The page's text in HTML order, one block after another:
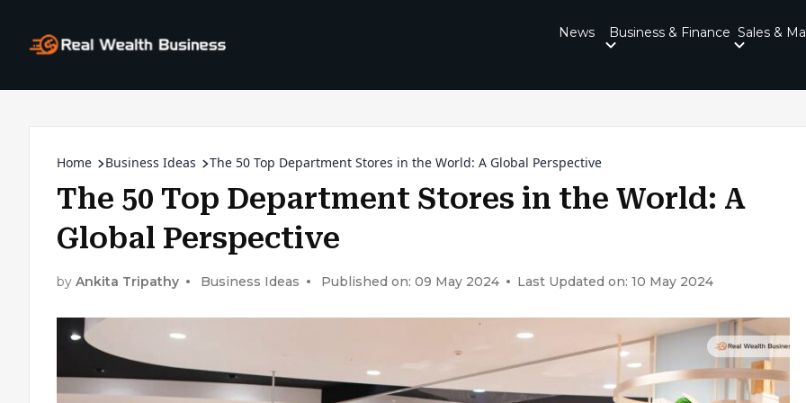
News Business & Finance Sales &
Home Business Ideas The 50 Top Department Stores in the World: A Global Perspective
The 50 Top Department Stores in the World: A
Global Perspective
by Ankita Tripathy Business Ideas Published on: 09 May 2024 Last Updated on: 10 May 2024